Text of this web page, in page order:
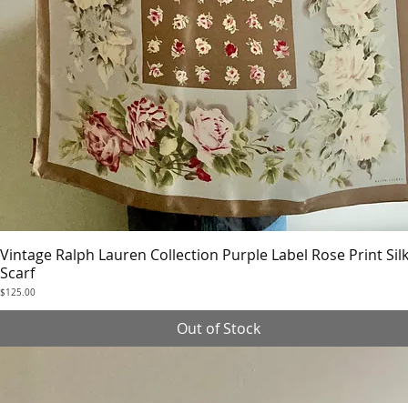
Quick View
Vintage Ralph Lauren Collection Purple Label Rose Print Silk
Scarf
Price
$125.00
Out of Stock